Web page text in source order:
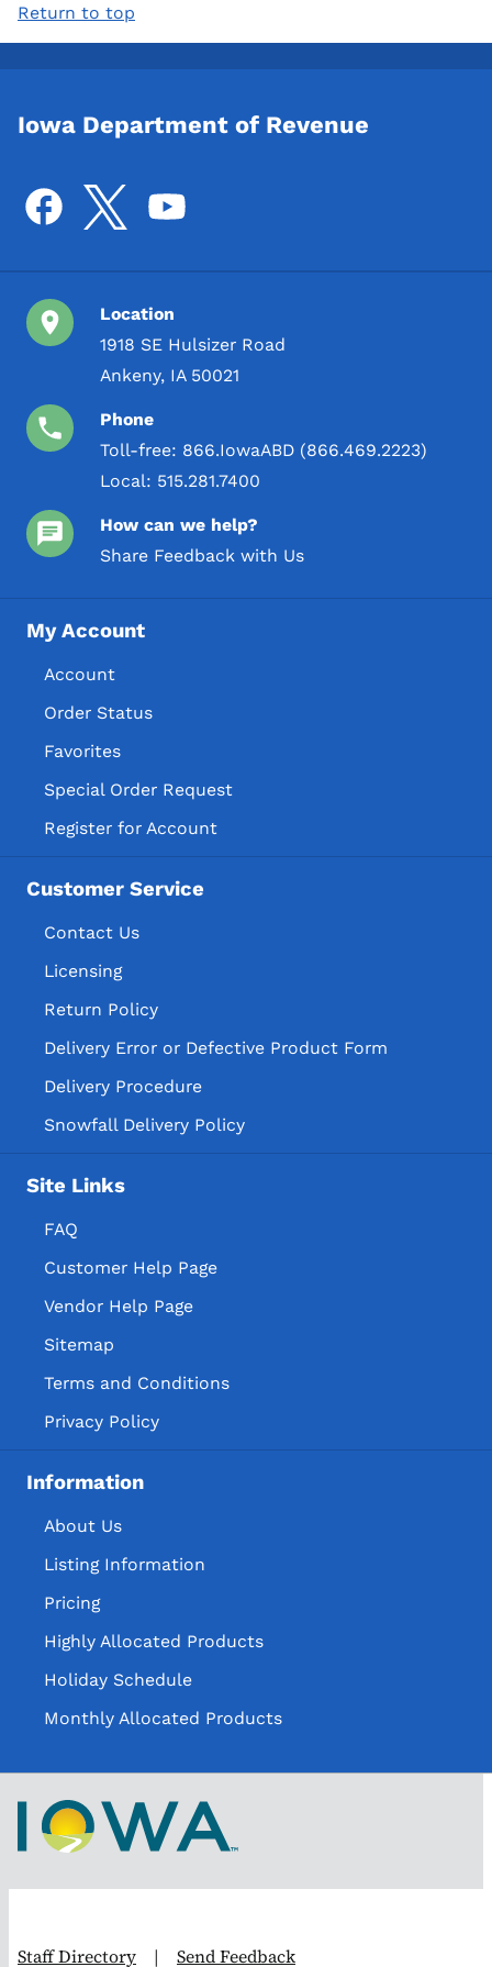
Return to top
Iowa Department of Revenue
Location
1918 SE Hulsizer Road
Ankeny, IA 50021
Phone
Toll-free: 866.IowaABD (866.469.2223)
Local: 515.281.7400
How can we help?
Share Feedback with Us
My Account
Account
Order Status
Favorites
Special Order Request
Register for Account
Customer Service
Contact Us
Licensing
Return Policy
Delivery Error or Defective Product Form
Delivery Procedure
Snowfall Delivery Policy
Site Links
FAQ
Customer Help Page
Vendor Help Page
Sitemap
Terms and Conditions
Privacy Policy
Information
About Us
Listing Information
Pricing
Highly Allocated Products
Holiday Schedule
Monthly Allocated Products
Staff Directory | Send Feedback